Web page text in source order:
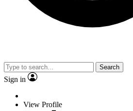
Search
Sign in
View Profile